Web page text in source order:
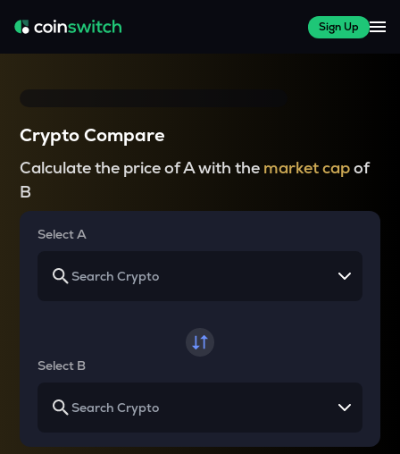
Sign Up
Crypto Compare
Calculate the price of A with the market capof
B
Select A
Select B